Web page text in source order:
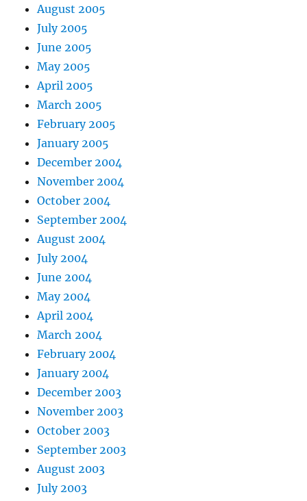
August 2005
July 2005
June 2005
May 2005
April 2005
March 2005
February 2005
January 2005
December 2004
November 2004
October 2004
September 2004
August 2004
July 2004
June 2004
May 2004
April 2004
March 2004
February 2004
January 2004
December 2003
November 2003
October 2003
September 2003
August 2003
July 2003